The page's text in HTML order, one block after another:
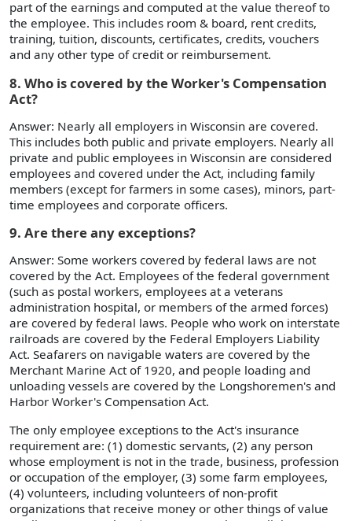
part of the earnings and computed at the value thereof to
the employee. This includes room & board, rent credits,
training, tuition, discounts, certificates, credits, vouchers
and any other type of credit or reimbursement.
8. Who is covered by the Worker's Compensation
Act?
Answer: Nearly all employers in Wisconsin are covered.
This includes both public and private employers. Nearly all
private and public employees in Wisconsin are considered
employees and covered under the Act, including family
members (except for farmers in some cases), minors, part-
time employees and corporate officers.
9. Are there any exceptions?
Answer: Some workers covered by federal laws are not
covered by the Act. Employees of the federal government
(such as postal workers, employees at a veterans
administration hospital, or members of the armed forces)
are covered by federal laws. People who work on interstate
railroads are covered by the Federal Employers Liability
Act. Seafarers on navigable waters are covered by the
Merchant Marine Act of 1920, and people loading and
unloading vessels are covered by the Longshoremen's and
Harbor Worker's Compensation Act.
The only employee exceptions to the Act's insurance
requirement are: (1) domestic servants, (2) any person
whose employment is not in the trade, business, profession
or occupation of the employer, (3) some farm employees,
(4) volunteers, including volunteers of non-profit
organizations that receive money or other things of value